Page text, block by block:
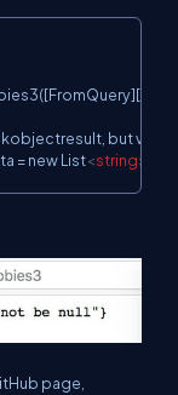
okobjectresult, but visit
= new List
<string>
page,